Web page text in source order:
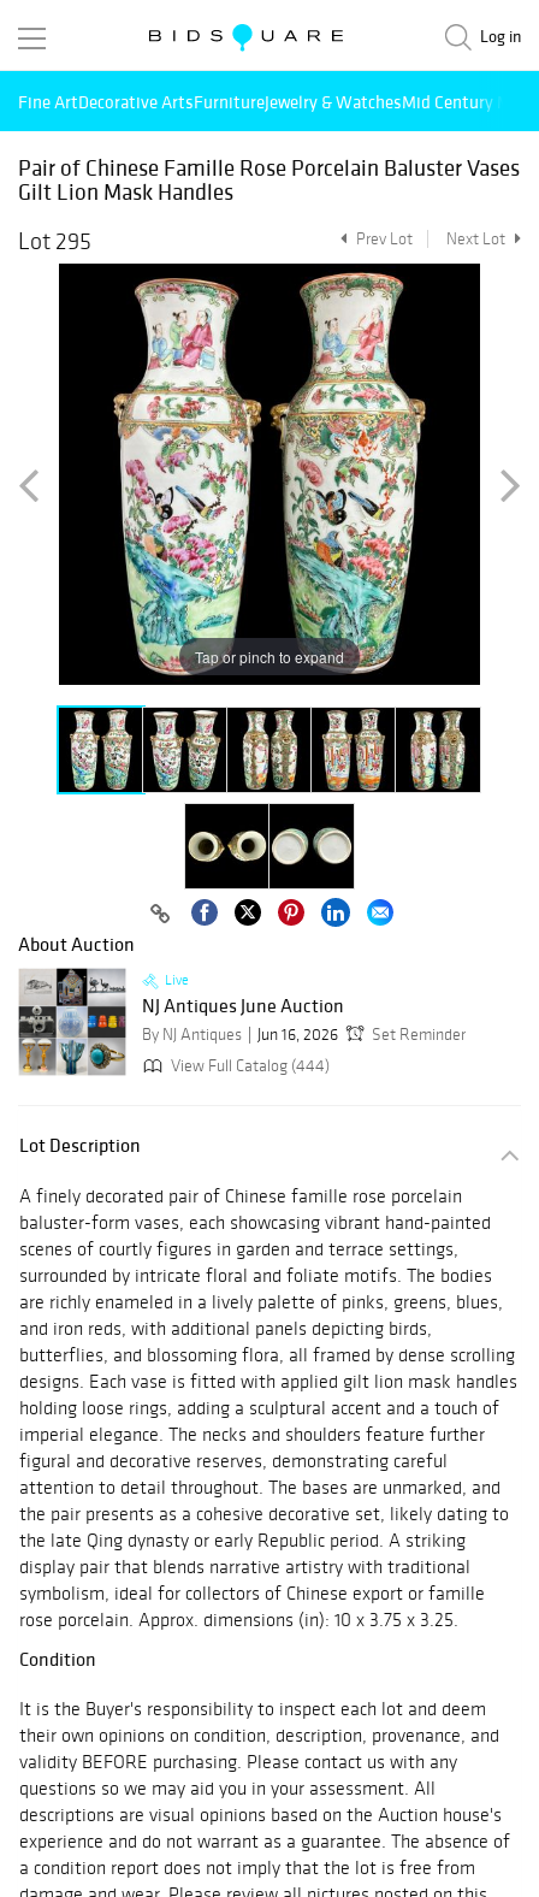
Log in
Fine ArtDecorative ArtsFurnitureJewelry & WatchesMid Century
Pair of Chinese Famille Rose Porcelain Baluster Vases
Gilt Lion Mask Handles
Lot 295
Prev Lot Next Lot
Tap or pinch to expand
About Auction
Live
NJ Antiques June Auction
By NJ Antiques Jun 16, 2026
Set Reminder
View Full Catalog (444)
Lot Description
A finely decorated pair of Chinese famille rose porcelain
baluster-form vases, each showcasing vibrant hand-painted
scenes of courtly figures in garden and terrace settings,
surrounded by intricate floral and foliate motifs. The bodies
are richly enameled in a lively palette of pinks, greens, blues,
and iron reds, with additional panels depicting birds,
butterflies, and blossoming flora, all framed by dense scrolling
designs. Each vase is fitted with applied gilt lion mask handles
holding loose rings, adding a sculptural accent and a touch of
imperial elegance. The necks and shoulders feature further
figural and decorative reserves, demonstrating careful
attention to detail throughout. The bases are unmarked, and
the pair presents as a cohesive decorative set, likely dating to
the late Qing dynasty or early Republic period. A striking
display pair that blends narrative artistry with traditional
symbolism, ideal for collectors of Chinese export or famille
rose porcelain. Approx. dimensions (in): 10 x 3.75 x 3.25.
Condition
It is the Buyer's responsibility to inspect each lot and deem
their own opinions on condition, description, provenance, and
validity BEFORE purchasing. Please contact us with any
questions so we may aid you in your assessment. All
descriptions are visual opinions based on the Auction house's
experience and do not warrant as a guarantee. The absence of
a condition report does not imply that the lot is free from